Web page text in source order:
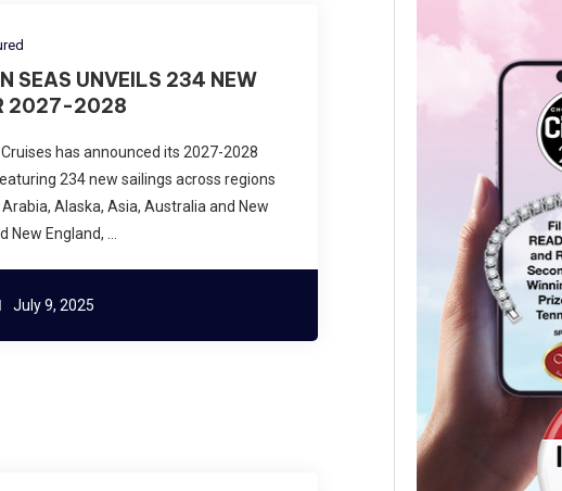
SEAS UNVEILS 234 NEW
2027-2028
has announced its 2027-2028
234 new sailings across regions
Alaska, Asia, Australia and New
New England, …
July 9, 2025